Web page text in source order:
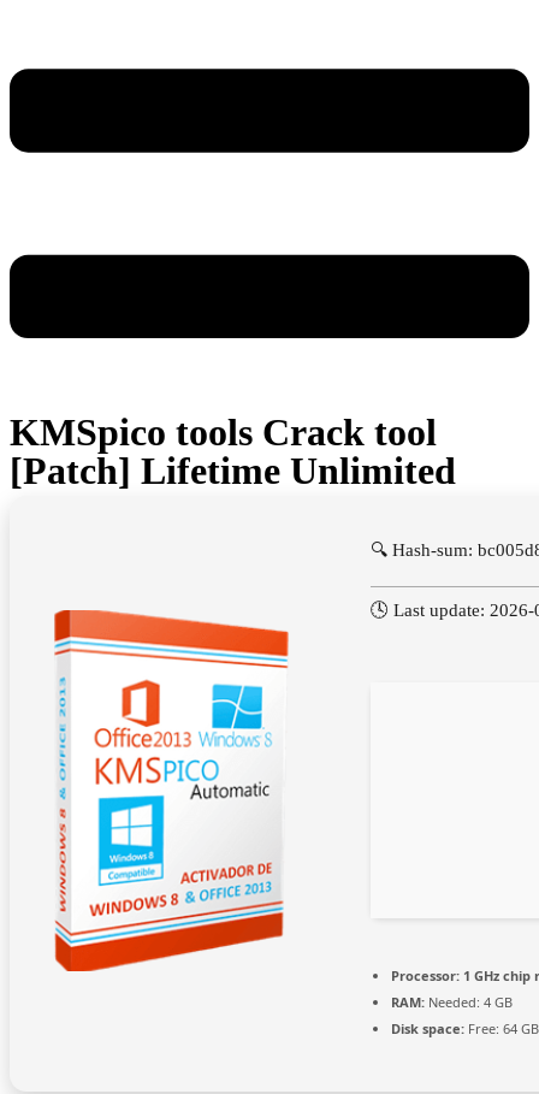
KMSpico tools Crack tool
[Patch] Lifetime Unlimited
🔍 Hash-sum:
🕓 Last update: 2026-
Processor: 1 GHz
RAM: Needed: 4 GB
Disk space: Free: 64 GB